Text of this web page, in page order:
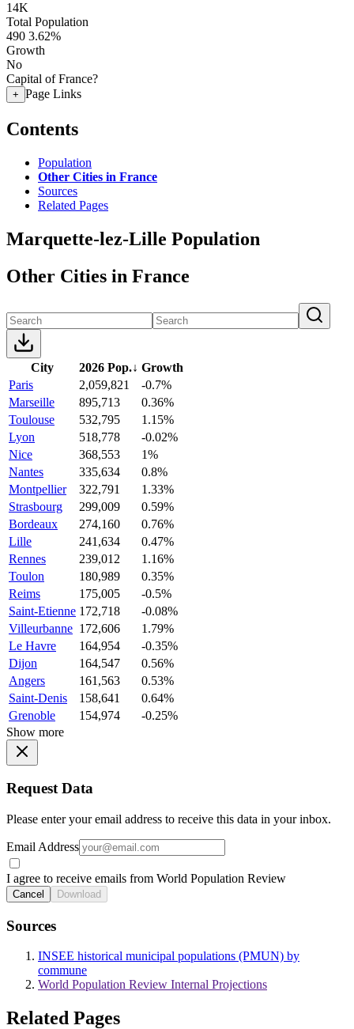
14K
Total Population
490 3.62%
Growth
No
Capital of France?
+ Page Links
Contents
Population
Other Cities in France
Sources
Related Pages
Marquette-lez-Lille Population
Other Cities in France
City 2026 Pop.↓ Growth
Paris
2,059,821
-0.7%
Marseille
895,713
0.36%
Toulouse
532,795
1.15%
Lyon
518,778
-0.02%
Nice
368,553
1%
Nantes
335,634
0.8%
Montpellier
322,791
1.33%
Strasbourg
299,009
0.59%
Bordeaux
274,160
0.76%
Lille
241,634
0.47%
Rennes
239,012
1.16%
Toulon
180,989
0.35%
Reims
175,005
-0.5%
Saint-Etienne 172,718
-0.08%
Villeurbanne 172,606
1.79%
Le Havre
164,954
-0.35%
Dijon
164,547
0.56%
Angers
161,563
0.53%
Saint-Denis
158,641
0.64%
Grenoble
154,974
-0.25%
Show more
Request Data
Please enter your email address to receive this data in your inbox.
Email Address
I agree to receive emails from World Population Review
Cancel Download
Sources
INSEE historical municipal populations (PMUN) by
commune
World Population Review Internal Projections
Related Pages